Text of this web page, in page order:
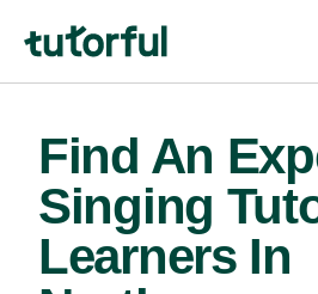
Find An
Singing
Learners In